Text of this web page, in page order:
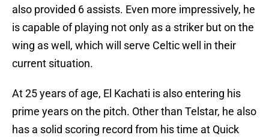
also provided 6 assists. Even more impressively, he
is capable of playing not only as a striker but on the
wing as well, which will serve Celtic well in their
current situation.
At 25 years of age, El Kachati is also entering his
prime years on the pitch. Other than Telstar, he also
has a solid scoring record from his time at Quick